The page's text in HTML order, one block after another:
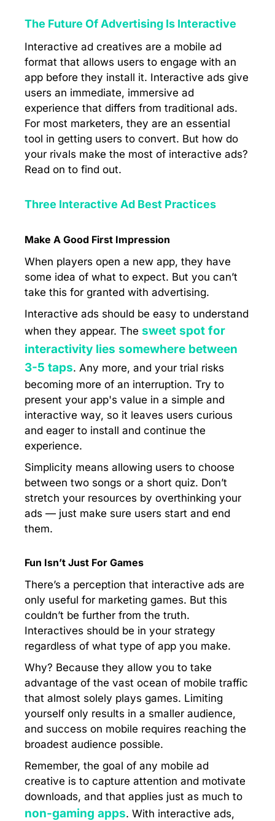
The Future Of Advertising Is Interactive
Interactive ad creatives are a mobile ad
format that allows users to engage with an
app before they install it. Interactive ads give
users an immediate, immersive ad
experience that differs from traditional ads.
For most marketers, they are an essential
tool in getting users to convert. But how do
your rivals make the most of interactive ads?
Read on to find out.
Three Interactive Ad Best Practices
Make A Good First Impression
When players open a new app, they have
some idea of what to expect. But you can’t
take this for granted with advertising.
Interactive ads should be easy to understand
when they appear. The sweet spot for
interactivity lies somewhere between
3-5 taps. Any more, and your trial risks
becoming more of an interruption. Try to
present your app's value in a simple and
interactive way, so it leaves users curious
and eager to install and continue the
experience.
Simplicity means allowing users to choose
between two songs or a short quiz. Don’t
stretch your resources by overthinking your
ads — just make sure users start and end
them.
Fun Isn’t Just For Games
There’s a perception that interactive ads are
only useful for marketing games. But this
couldn’t be further from the truth.
Interactives should be in your strategy
regardless of what type of app you make.
Why? Because they allow you to take
advantage of the vast ocean of mobile traffic
that almost solely plays games. Limiting
yourself only results in a smaller audience,
and success on mobile requires reaching the
broadest audience possible.
Remember, the goal of any mobile ad
creative is to capture attention and motivate
downloads, and that applies just as much to
non-gaming apps. With interactive ads,